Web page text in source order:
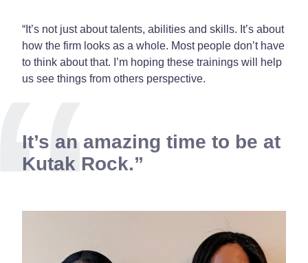
“It’s not just about talents, abilities and skills. It’s about
how the firm looks as a whole. Most people don’t have
to think about that. I’m hoping these trainings will help
us see things from others perspective.
It’s an amazing time to be at
Kutak Rock.